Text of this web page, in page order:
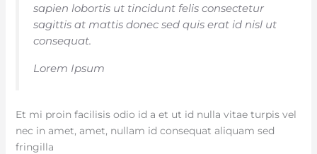
sapien lobortis ut tincidunt felis consectetur
sagittis at mattis donec sed quis erat id nisl ut
consequat.
Lorem Ipsum
Et mi proin facilisis odio id a et ut id nulla vitae turpis vel
nec in amet, amet, nullam id consequat aliquam sed
fringilla